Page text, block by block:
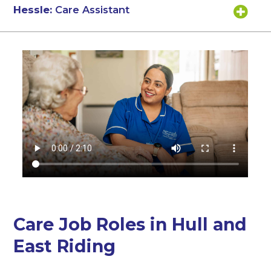
Hessle: Care Assistant
Care Job Roles in Hull and
East Riding